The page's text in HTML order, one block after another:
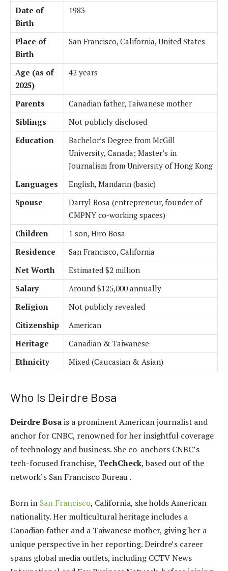
Date of
Birth
1983
Place of
Birth
San Francisco, California, United States
Age (as of
2025)
42 years
Parents
Canadian father, Taiwanese mother
Siblings
Not publicly disclosed
Education
Bachelor’s Degree from McGill
University, Canada; Master’s in
Journalism from University of Hong Kong
Languages
English, Mandarin (basic)
Spouse
Darryl Bosa (entrepreneur, founder of
CMPNY co-working spaces)
Children
1 son, Hiro Bosa
Residence
San Francisco, California
Net Worth
Estimated $2 million
Salary
Around $125,000 annually
Religion
Not publicly revealed
Citizenship
American
Heritage
Canadian & Taiwanese
Ethnicity
Mixed (Caucasian & Asian)
Who Is Deirdre Bosa
Deirdre Bosais a prominent American journalist and
anchor for CNBC, renowned for her insightful coverage
of technology and business. She co-anchors CNBC’s
tech-focused franchise, TechCheck, based out of the
network’s San Francisco Bureau .
Born in San Francisco, California, she holds American
nationality. Her multicultural heritage includes a
Canadian father and a Taiwanese mother, giving her a
unique perspective in her reporting. Deirdre’s career
spans global media outlets, including CCTV News